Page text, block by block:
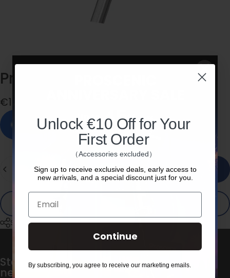
Proscenic
€19,00
In stock, ready to ship
Add to cart
Share
Stay in the loop with our weekly
newsletter
Unlock €10 Off for Your
First Order
（Accessories excluded）
Sign up to receive exclusive deals, early access to
new arrivals, and a special discount just for you.
Email
Continue
By subscribing, you agree to receive our marketing emails.